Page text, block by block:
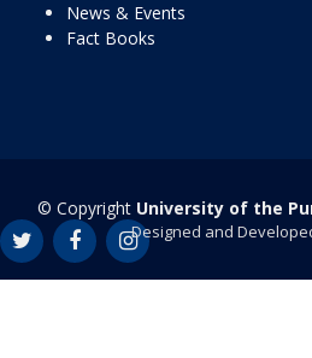
News & Events
Fact Books
© Copyright University of the
Designed and